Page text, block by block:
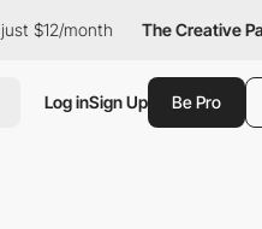
$12/month The Creative
Log inSign Up Be Pro